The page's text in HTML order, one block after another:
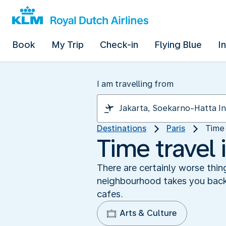
Book My Trip Check-in Flying Blue
I am travelling from
Destinations Paris
Time travel
There are certainly worse
neighbourhood takes you
cafes.
Arts & Culture